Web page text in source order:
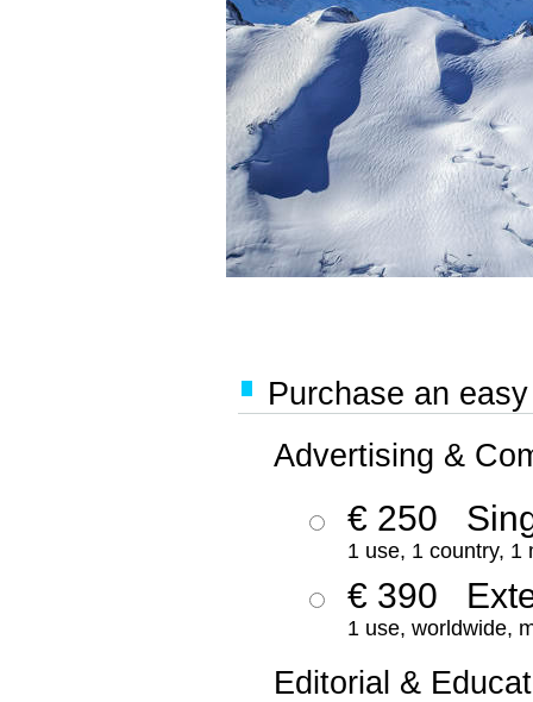
Purchase an
Advertising &
€ 250
1 use, 1 country, 1
€ 390
1 use, worldwide,
Editorial &